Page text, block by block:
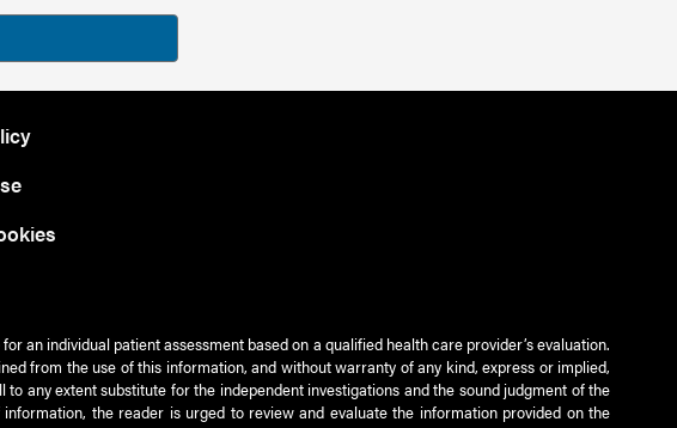
an individual patient assessment based on a qualified health care provider’s evaluation.
from the use of this information, and without warranty of any kind, express or implied,
any extent substitute for the independent investigations and the sound judgment of the
the reader is urged to review and evaluate the information provided on the